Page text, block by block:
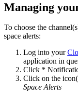
Managing
To choose the
space alerts:
Log into your
application in
Click *
Click on the
Space Alerts